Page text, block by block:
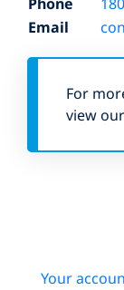
Email
For
view our
Your